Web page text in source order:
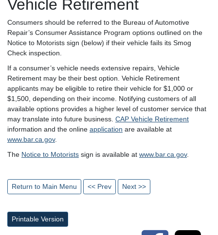
Vehicle Retirement
Consumers should be referred to the Bureau of Automotive
Repair’s Consumer Assistance Program options outlined on the
Notice to Motorists sign (below) if their vehicle fails its Smog
Check inspection.
If a consumer’s vehicle needs extensive repairs, Vehicle
Retirement may be their best option. Vehicle Retirement
applicants may be eligible to retire their vehicle for $1,000 or
$1,500, depending on their income. Notifying customers of all
available options provides a higher level of customer service that
may translate into future business. CAP Vehicle Retirement
information and the online application are available at
www.bar.ca.gov.
The Notice to Motorists sign is available at www.bar.ca.gov.
Return to Main Menu << Prev Next >>
Printable Version